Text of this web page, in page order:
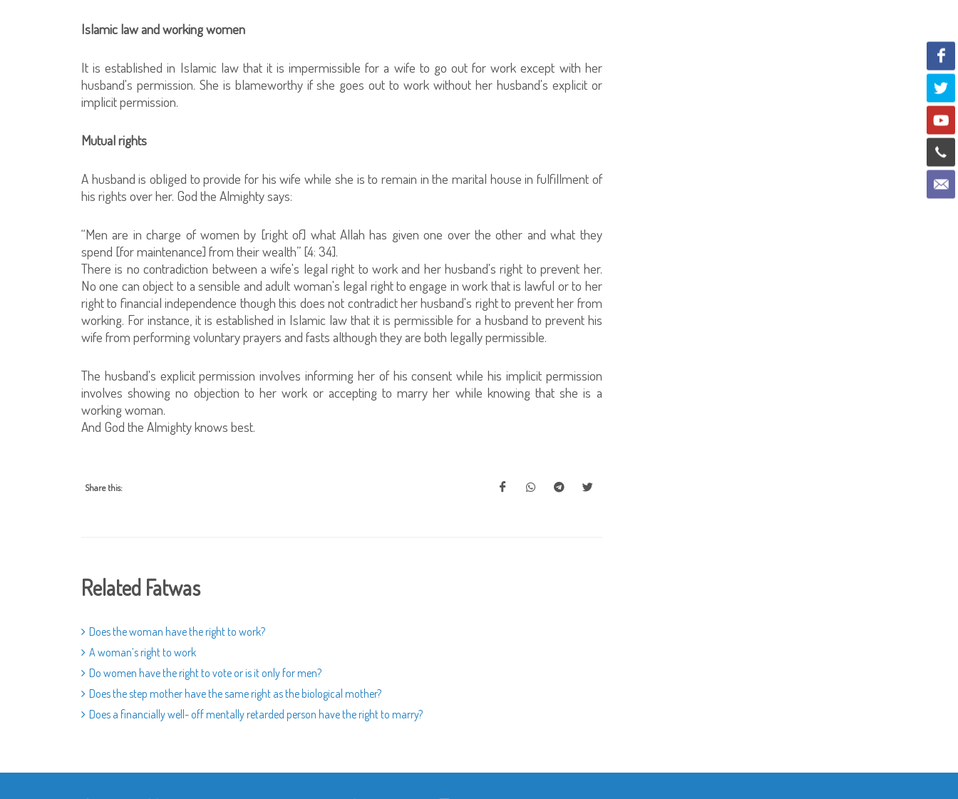
Islamic law and working women
It is established in Islamic law that it is impermissible for a wife to go out for work except with her
husband's permission. She is blameworthy if she goes out to work without her husband's explicit or
implicit permission.
Mutual rights
A husband is obliged to provide for his wife while she is to remain in the marital house in fulfillment of
his rights over her. God the Almighty says:
“Men are in charge of women by [right of] what Allah has given one over the other and what they
spend [for maintenance] from their wealth” [4: 34].
There is no contradiction between a wife's legal right to work and her husband's right to prevent her.
No one can object to a sensible and adult woman's legal right to engage in work that is lawful or to her
right to financial independence though this does not contradict her husband's right to prevent her from
working. For instance, it is established in Islamic law that it is permissible for a husband to prevent his
wife from performing voluntary prayers and fasts although they are both legally permissible.
The husband's explicit permission involves informing her of his consent while his implicit permission
involves showing no objection to her work or accepting to marry her while knowing that she is a
working woman.
And God the Almighty knows best.
Share this:
Related Fatwas
Does the woman have the right to work?
A woman’s right to work
Do women have the right to vote or is it only for men?
Does the step mother have the same right as the biological mother?
Does a financially well- off mentally retarded person have the right to marry?